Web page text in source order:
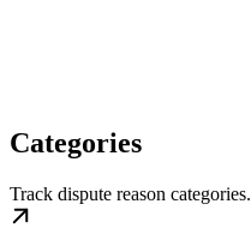
Categories
Track dispute reason categories.